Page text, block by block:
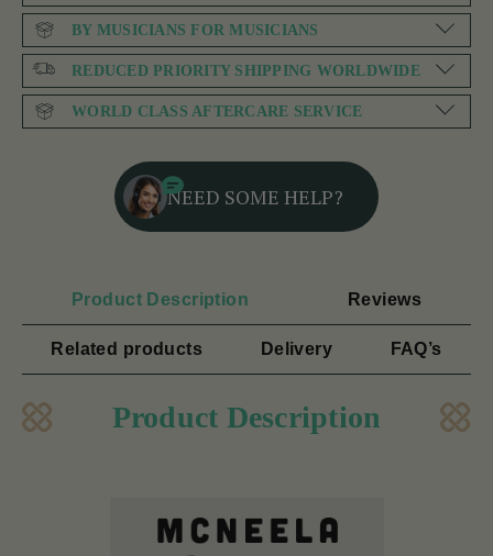
BY MUSICIANS FOR MUSICIANS
REDUCED PRIORITY SHIPPING WORLDWIDE
WORLD CLASS AFTERCARE SERVICE
NEED SOME HELP?
Product Description Reviews
Related products Delivery FAQ’s
Product Description